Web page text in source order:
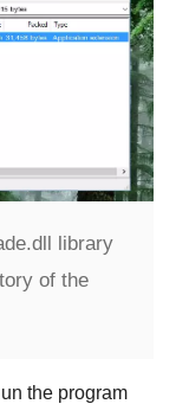
library
of the
the program